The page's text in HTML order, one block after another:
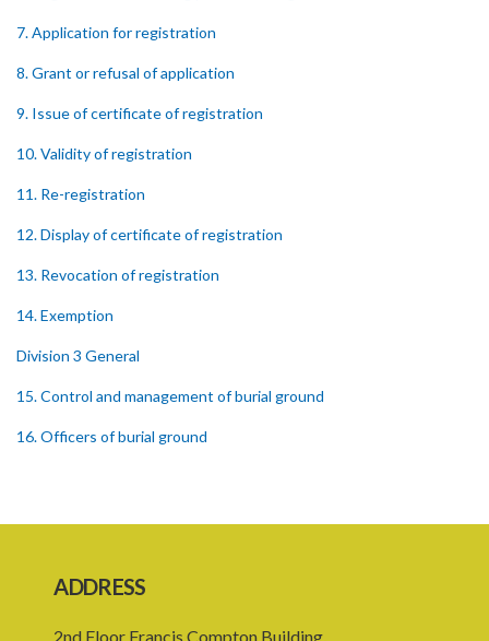
7. Application for registration
8. Grant or refusal of application
9. Issue of certificate of registration
10. Validity of registration
11. Re-registration
12. Display of certificate of registration
13. Revocation of registration
14. Exemption
Division 3 General
15. Control and management of burial ground
16. Officers of burial ground
20. Emergency burial ground
ADDRESS
2nd Floor Francis Compton Building,